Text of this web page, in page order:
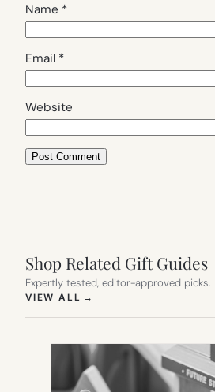
Name *
Email *
Website
Shop Related Gift Guides
Expertly tested, editor-approved picks.
VIEW ALL →